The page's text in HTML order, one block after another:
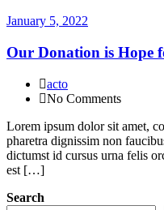
January 5, 2022
Our Donation is Hope
acto
No Comments
Lorem ipsum dolor sit amet,
pharetra dignissim non
dictumst id cursus urna felis
est […]
Search